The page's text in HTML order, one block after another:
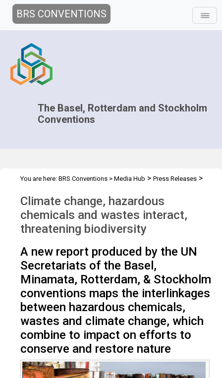
BRS CONVENTIONS
The Basel, Rotterdam and Stockholm
Conventions
You are here: BRS Conventions > Media Hub > Press Releases >
Climate change, hazardous
chemicals and wastes interact,
threatening biodiversity
A new report produced by the UN
Secretariats of the Basel,
Minamata, Rotterdam, & Stockholm
conventions maps the interlinkages
between hazardous chemicals,
wastes and climate change, which
combine to impact on efforts to
conserve and restore nature